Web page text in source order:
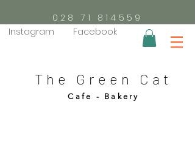
028 71 814559
Instagram
Facebook
The Green Cat
Cafe - Bakery